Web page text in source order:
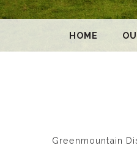
HOME
Greenmountain